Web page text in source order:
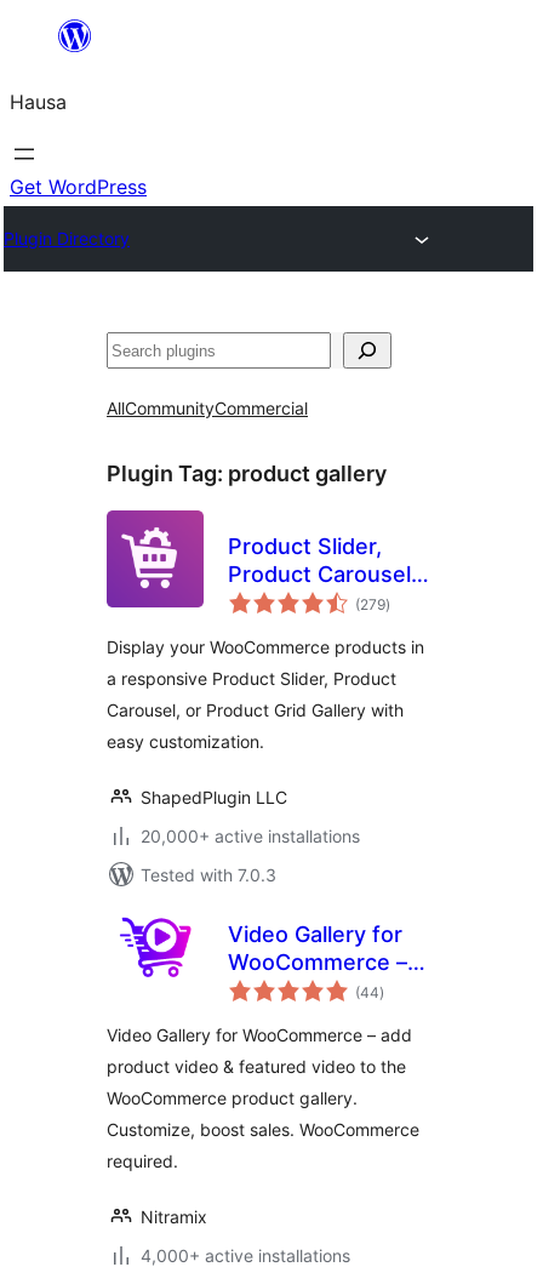
content
Hausa
Get WordPress
Plugin Directory
Binciko
AllCommunityCommercial
Plugin Tag: product gallery
Product Slider,
Product Carousel
and Product Grid
WooCommerce –
WooProduct Slider
(279total
ratings
)
Display your WooCommerce products in
a responsive Product Slider, Product
Carousel, or Product Grid Gallery with
easy customization.
ShapedPlugin LLC
20,000+ active installations
Tested with 7.0.3
Video Gallery for
WooCommerce –
Add Product Video
(44total
ratings
)
Video Gallery for WooCommerce – add
product video & featured video to the
WooCommerce product gallery.
Customize, boost sales. WooCommerce
required.
Nitramix
4,000+ active installations